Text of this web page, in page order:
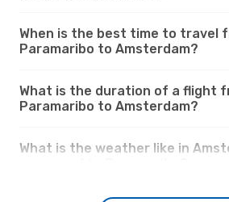
When is the best time to travel
Paramaribo to Amsterdam?
What is the duration of a flight
Paramaribo to Amsterdam?
What is the weather like in